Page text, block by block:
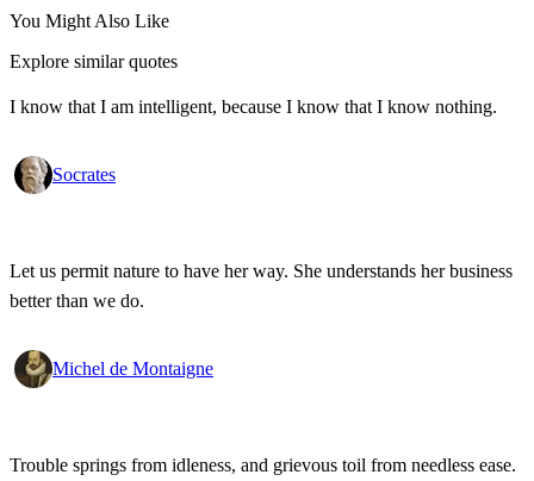
You Might Also Like
Explore similar quotes
I know that I am intelligent, because I know that I know nothing.
Socrates
Let us permit nature to have her way. She understands her business
better than we do.
Michel de Montaigne
Trouble springs from idleness, and grievous toil from needless ease.